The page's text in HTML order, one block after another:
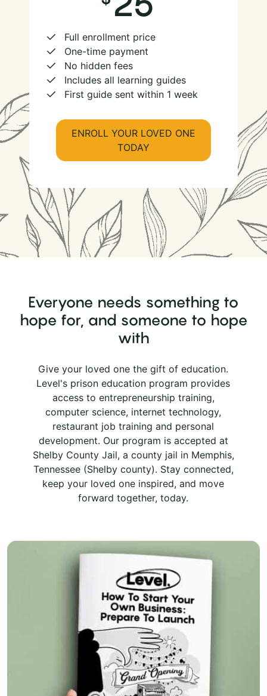
Full enrollment price
One-time payment
No hidden fees
Includes all learning guides
First guide sent within 1 week
ENROLL YOUR LOVED ONE
TODAY
Everyone needs something to
hope for, and someone to hope
with
Give your loved one the gift of education.
Level's prison education program provides
access to entrepreneurship training,
computer science, internet technology,
restaurant job training and personal
development. Our program is accepted at
Shelby County Jail, a county jail in Memphis,
Tennessee (Shelby county). Stay connected,
keep your loved one inspired, and move
forward together, today.